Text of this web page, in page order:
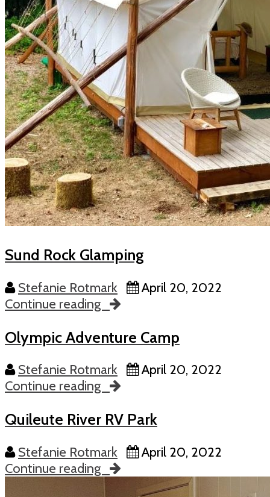
Sund Rock Glamping
Stefanie Rotmark
April 20, 2022
Continue reading
Olympic Adventure Camp
Stefanie Rotmark
April 20, 2022
Continue reading
Quileute River RV Park
Stefanie Rotmark
April 20, 2022
Continue reading